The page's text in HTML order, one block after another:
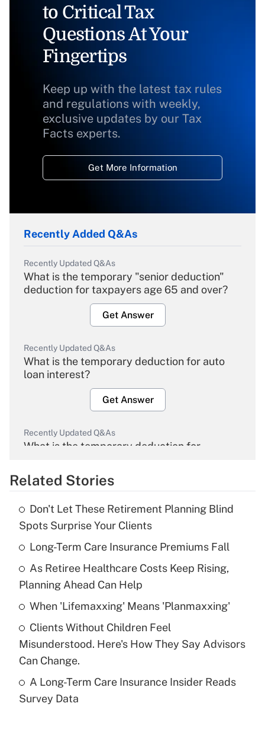
to Critical Tax
Questions At Your
Fingertips
Keep up with the latest tax rules
and regulations with weekly,
exclusive updates by our Tax
Facts experts.
Get More Information
Recently Added Q&As
Recently Updated Q&As
What is the temporary "senior deduction"
deduction for taxpayers age 65 and over?
Get Answer
Recently Updated Q&As
What is the temporary deduction for auto
loan interest?
Get Answer
Recently Updated Q&As
What is the temporary deduction for
Get Answer
What is the temporary deduction for tip
income?
Get Answer
Recently Updated Q&As
What is a high deductible health plan for
purposes of an HSA?
Recently Updated Q&As
Are remote workers eligible for leave
Related Stories
Don't Let These Retirement Planning Blind
Spots Surprise Your Clients
Long-Term Care Insurance Premiums Fall
As Retiree Healthcare Costs Keep Rising,
Planning Ahead Can Help
When 'Lifemaxxing' Means 'Planmaxxing'
Clients Without Children Feel
Misunderstood. Here's How They Say Advisors
Can Change.
A Long-Term Care Insurance Insider Reads
Survey Data